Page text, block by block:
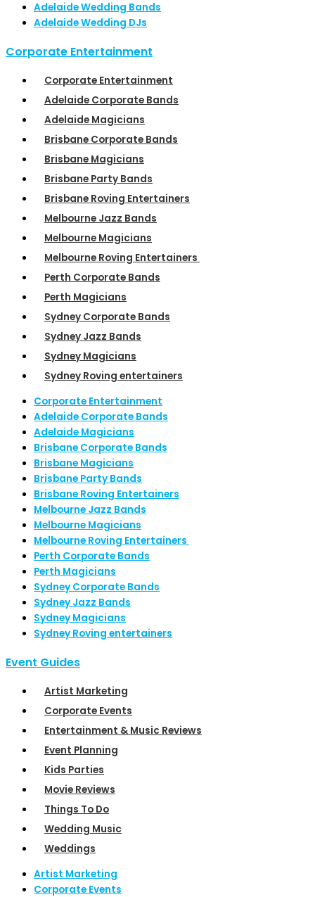
Adelaide Wedding Bands
Adelaide Wedding DJs
Corporate Entertainment
Corporate Entertainment
Adelaide Corporate Bands
Adelaide Magicians
Brisbane Corporate Bands
Brisbane Magicians
Brisbane Party Bands
Brisbane Roving Entertainers
Melbourne Jazz Bands
Melbourne Magicians
Melbourne Roving Entertainers
Perth Corporate Bands
Perth Magicians
Sydney Corporate Bands
Sydney Jazz Bands
Sydney Magicians
Sydney Roving entertainers
Corporate Entertainment
Adelaide Corporate Bands
Adelaide Magicians
Brisbane Corporate Bands
Brisbane Magicians
Brisbane Party Bands
Brisbane Roving Entertainers
Melbourne Jazz Bands
Melbourne Magicians
Melbourne Roving Entertainers
Perth Corporate Bands
Perth Magicians
Sydney Corporate Bands
Sydney Jazz Bands
Sydney Magicians
Sydney Roving entertainers
Event Guides
Artist Marketing
Corporate Events
Entertainment & Music Reviews
Event Planning
Kids Parties
Movie Reviews
Things To Do
Wedding Music
Weddings
Artist Marketing
Corporate Events